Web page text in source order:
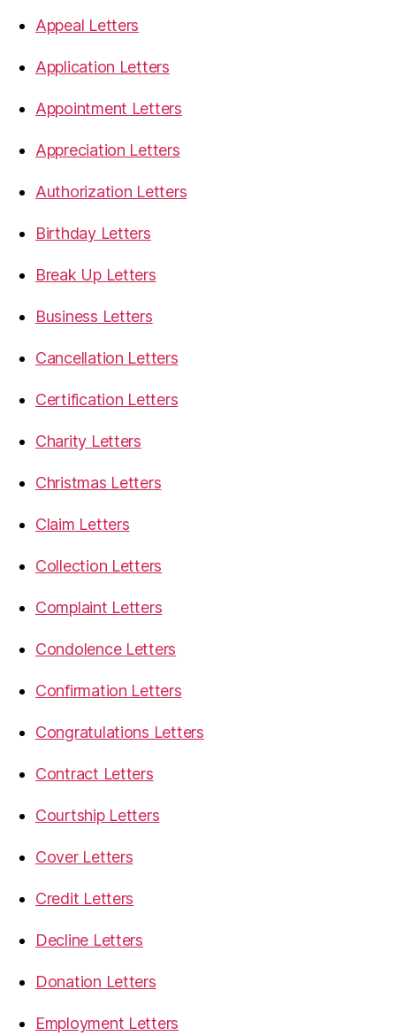
Appeal Letters
Application Letters
Appointment Letters
Appreciation Letters
Authorization Letters
Birthday Letters
Break Up Letters
Business Letters
Cancellation Letters
Certification Letters
Charity Letters
Christmas Letters
Claim Letters
Collection Letters
Complaint Letters
Condolence Letters
Confirmation Letters
Congratulations Letters
Contract Letters
Courtship Letters
Cover Letters
Credit Letters
Decline Letters
Donation Letters
Employment Letters